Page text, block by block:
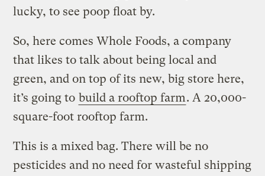
lucky, to see poop float by.
So, here comes Whole Foods, a company
that likes to talk about being local and
green, and on top of its new, big store here,
it’s going to build a rooftop farm. A 20,000-
square-foot rooftop farm.
This is a mixed bag. There will be no
pesticides and no need for wasteful shipping